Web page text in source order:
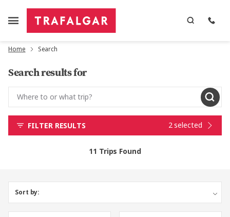
Home Search
Search results for
FILTER RESULTS 2 selected
11 Trips Found
Sort by: